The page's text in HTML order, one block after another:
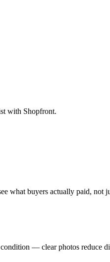
with Shopfront.
what buyers actually paid, not
— clear photos reduce